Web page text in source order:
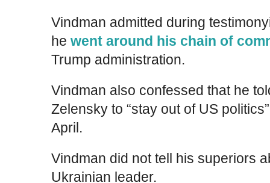
Vindman admitted during
he went around his chain of
Trump administration.
Vindman also confessed that he
Zelensky to “stay out of US
April.
Vindman did not tell his superiors
Ukrainian leader.